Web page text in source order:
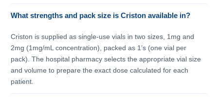
What strengths and pack size is Criston available in?
Criston is supplied as single-use vials in two sizes, 1mg and
2mg (1mg/mL concentration), packed as 1’s (one vial per
pack). The hospital pharmacy selects the appropriate vial size
and volume to prepare the exact dose calculated for each
patient.